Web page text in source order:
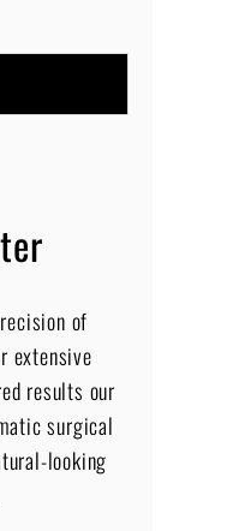
of
extensive
results our
surgical
looking